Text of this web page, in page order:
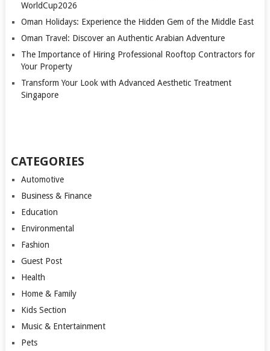
WorldCup2026
Oman Holidays: Experience the Hidden Gem of the Middle East
Oman Travel: Discover an Authentic Arabian Adventure
The Importance of Hiring Professional Rooftop Contractors for
Your Property
Transform Your Look with Advanced Aesthetic Treatment
Singapore
CATEGORIES
Automotive
Business & Finance
Education
Environmental
Fashion
Guest Post
Health
Home & Family
Kids Section
Music & Entertainment
Pets